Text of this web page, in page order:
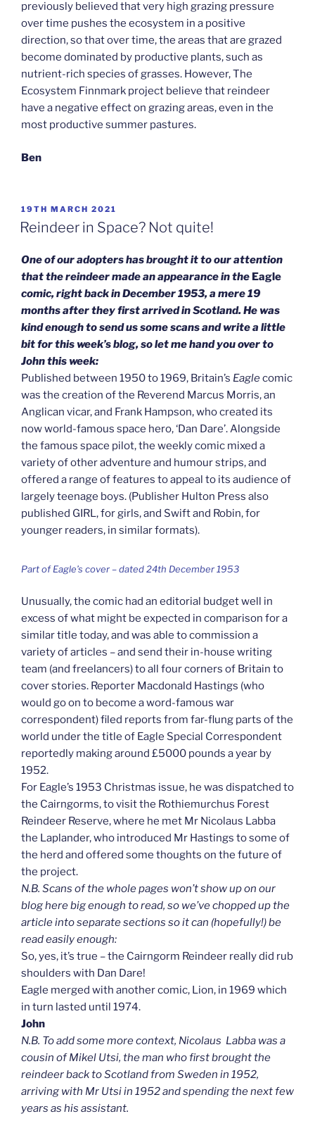
previously believed that very high grazing pressure
over time pushes the ecosystem in a positive
direction, so that over time, the areas that are grazed
become dominated by productive plants, such as
nutrient-rich species of grasses. However, The
Ecosystem Finnmark project believe that reindeer
have a negative effect on grazing areas, even in the
most productive summer pastures.
Ben
POSTED
ON
19TH MARCH 2021
Reindeer in Space? Not quite!
One of our adopters has brought it to our attention
that the reindeer made an appearance in the Eagle
comic, right back in December 1953, a mere 19
months after they first arrived in Scotland. He was
kind enough to send us some scans and write a little
bit for this week’s blog, so let me hand you over to
John this week:
Published between 1950 to 1969, Britain’s Eaglecomic
was the creation of the Reverend Marcus Morris, an
Anglican vicar, and Frank Hampson, who created its
now world-famous space hero, ‘Dan Dare’. Alongside
the famous space pilot, the weekly comic mixed a
variety of other adventure and humour strips, and
offered a range of features to appeal to its audience of
largely teenage boys. (Publisher Hulton Press also
published GIRL, for girls, and Swift and Robin, for
younger readers, in similar formats).
Part of Eagle’s cover – dated 24th December 1953
Unusually, the comic had an editorial budget well in
excess of what might be expected in comparison for a
similar title today, and was able to commission a
variety of articles – and send their in-house writing
team (and freelancers) to all four corners of Britain to
cover stories. Reporter Macdonald Hastings (who
would go on to become a word-famous war
correspondent) filed reports from far-flung parts of the
world under the title of Eagle Special Correspondent
reportedly making around £5000 pounds a year by
1952.
For Eagle’s 1953 Christmas issue, he was dispatched to
the Cairngorms, to visit the Rothiemurchus Forest
Reindeer Reserve, where he met Mr Nicolaus Labba
the Laplander, who introduced Mr Hastings to some of
the herd and offered some thoughts on the future of
the project.
N.B. Scans of the whole pages won’t show up on our
blog here big enough to read, so we’ve chopped up the
article into separate sections so it can (hopefully!) be
read easily enough:
So, yes, it’s true – the Cairngorm Reindeer really did rub
shoulders with Dan Dare!
Eagle merged with another comic, Lion, in 1969 which
in turn lasted until 1974.
John
N.B. To add some more context, Nicolaus Labba was a
cousin of Mikel Utsi, the man who first brought the
reindeer back to Scotland from Sweden in 1952,
arriving with Mr Utsi in 1952 and spending the next few
years as his assistant.